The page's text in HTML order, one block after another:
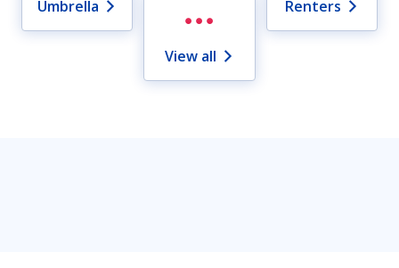
Umbrella Renters
View all